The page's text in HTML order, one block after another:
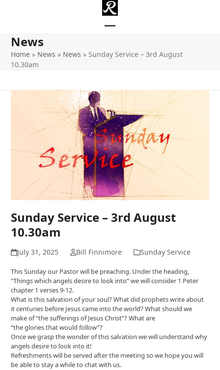
mobile
mobile
News
Home » News » News » Sunday Service – 3rd August
10.30am
Sunday Service – 3rd August
10.30am
July 31, 2025 Bill Finnimore Sunday Service
This Sunday our Pastor will be preaching. Under the heading,
“Things which angels desire to look into” we will consider 1 Peter
chapter 1 verses 9-12.
What is this salvation of your soul? What did prophets write about
it centuries before Jesus came into the world? What should we
make of “the sufferings of Jesus Christ”? What are
“the glories that would follow”?
Once we grasp the wonder of this salvation we will understand why
angels desire to look into it!
Refreshments will be served after the meeting so we hope you will
be able to stay a while to chat with us.